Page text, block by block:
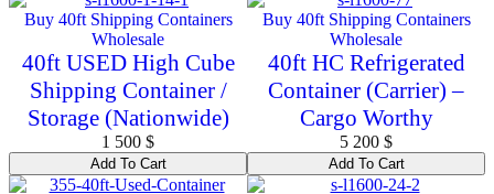
Buy 40ft Shipping Containers
Wholesale
40ft USED High Cube
Shipping Container /
Storage (Nationwide)
1 500 $
Add To Cart
Buy 40ft Shipping Containers
Wholesale
40ft HC Refrigerated
Container (Carrier) –
Cargo Worthy
5 200 $
Add To Cart